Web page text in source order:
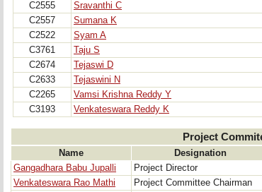
C2555 Sravanthi C
C2557
Sumana K
C2522
Syam A
C3761
Taju S
C2674
Tejaswi D
C2633
Tejaswini N
C2265
Vamsi Krishna Reddy Y
C3193
Venkateswara Reddy K
Project
Name Designation
Gangadhara Babu Jupalli
Project Director
Venkateswara Rao Mathi
Project Committee Chairman